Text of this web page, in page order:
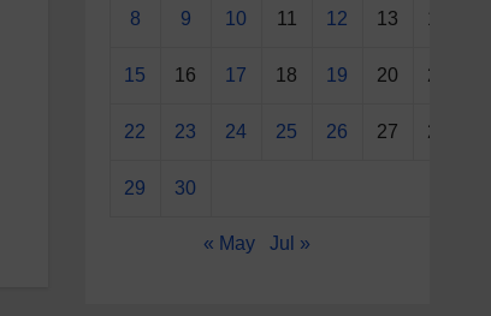
8 9 10 11 12 13 14
15 16 17 18 19 20 21
22 23 24 25 26 27 28
29 30
« May Jul »